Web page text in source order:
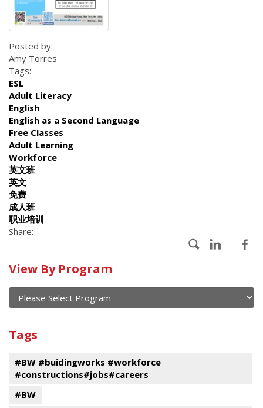
Posted by:
Amy Torres
Tags:
ESL
Adult Literacy
English
English as a Second Language
Free Classes
Adult Learning
Workforce
英文班
英文
免费
成人班
职业培训
Share:
Calendar
of
current
and
past
events
View By Program
Program
Tags
#BW #buidingworks #workforce
#constructions#jobs#careers
#BW